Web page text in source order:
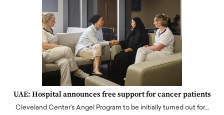
UAE: Hospital announces free support for cancer patients
Cleveland Center's Angel Program to be initially turned out for…